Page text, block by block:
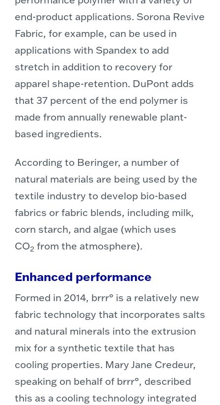
end-product applications. Sorona Revive
Fabric, for example, can be used in
applications with Spandex to add
stretch in addition to recovery for
apparel shape-retention. DuPont adds
that 37 percent of the end polymer is
made from annually renewable plant-
based ingredients.
According to Beringer, a number of
natural materials are being used by the
textile industry to develop bio-based
fabrics or fabric blends, including milk,
corn starch, and algae (which uses
CO2 from the atmosphere).
Enhanced performance
Formed in 2014, brrr° is a relatively new
fabric technology that incorporates salts
and natural minerals into the extrusion
mix for a synthetic textile that has
cooling properties. Mary Jane Credeur,
speaking on behalf of brrr°, described
this as a cooling technology integrated